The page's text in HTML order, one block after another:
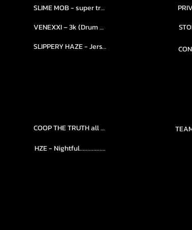
SLIME MOB - super trap.....
VENEXXI – 3k (Drum Kit)....
SLIPPERY HAZE - Jersy club stash kit.
COOP THE TRUTH all Kits.....
HZE - Nightful.................